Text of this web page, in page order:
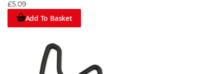
£5.09
Add To Basket